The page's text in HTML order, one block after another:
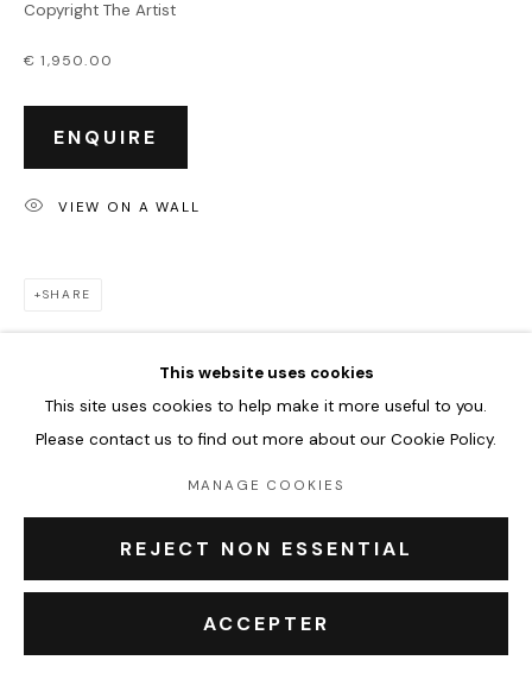
Leasing art
Privatisation et location
This website uses cookies
This site uses cookies to help make it more useful to you.
Please contact us to find out more about our Cookie Policy.
MANAGE COOKIES
REJECT NON ESSENTIAL
ACCEPTER
Copyright The Artist
€ 1,950.00
ENQUIRE
VIEW ON A WALL
SHARE